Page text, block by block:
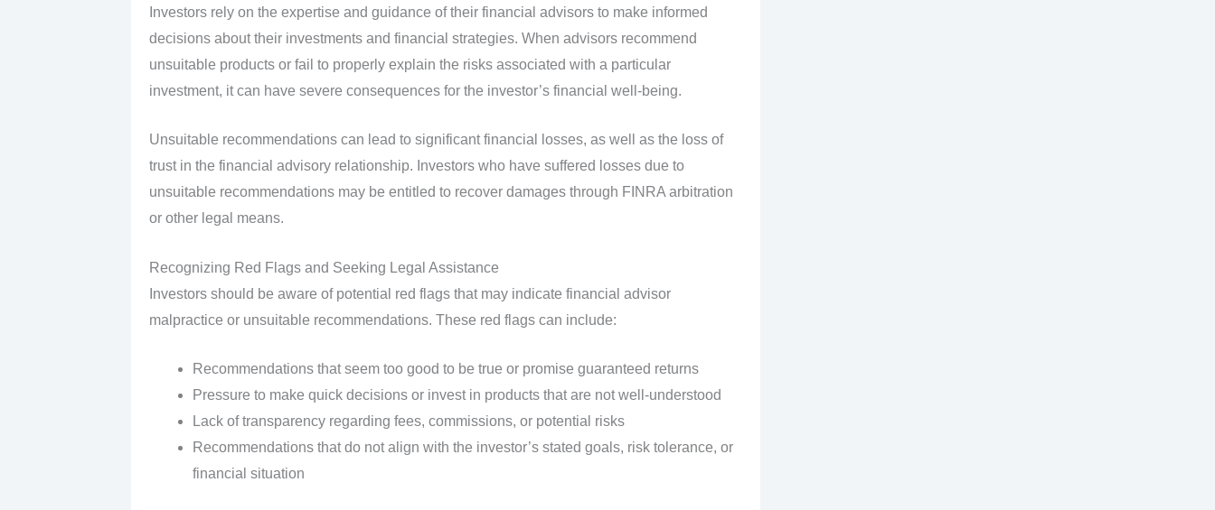
Investors rely on the expertise and guidance of their financial advisors to make informed
decisions about their investments and financial strategies. When advisors recommend
unsuitable products or fail to properly explain the risks associated with a particular
investment, it can have severe consequences for the investor’s financial well-being.
Unsuitable recommendations can lead to significant financial losses, as well as the loss of
trust in the financial advisory relationship. Investors who have suffered losses due to
unsuitable recommendations may be entitled to recover damages through FINRA arbitration
or other legal means.
Recognizing Red Flags and Seeking Legal Assistance
Investors should be aware of potential red flags that may indicate financial advisor
malpractice or unsuitable recommendations. These red flags can include:
Recommendations that seem too good to be true or promise guaranteed returns
Pressure to make quick decisions or invest in products that are not well-understood
Lack of transparency regarding fees, commissions, or potential risks
Recommendations that do not align with the investor’s stated goals, risk tolerance, or
financial situation